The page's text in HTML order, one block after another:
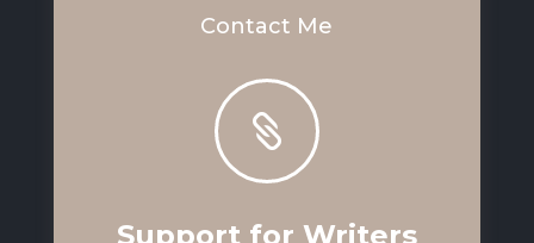
Contact Me

Support for Writers